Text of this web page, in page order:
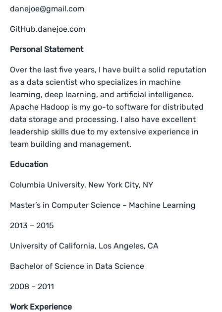
danejoe@gmail.com
GitHub.danejoe.com
Personal Statement
Over the last five years, I have built a solid reputation
as a data scientist who specializes in machine
learning, deep learning, and artificial intelligence.
Apache Hadoop is my go-to software for distributed
data storage and processing. I also have excellent
leadership skills due to my extensive experience in
team building and management.
Education
Columbia University, New York City, NY
Master’s in Computer Science – Machine Learning
2013 – 2015
University of California, Los Angeles, CA
Bachelor of Science in Data Science
2008 – 2011
Work Experience